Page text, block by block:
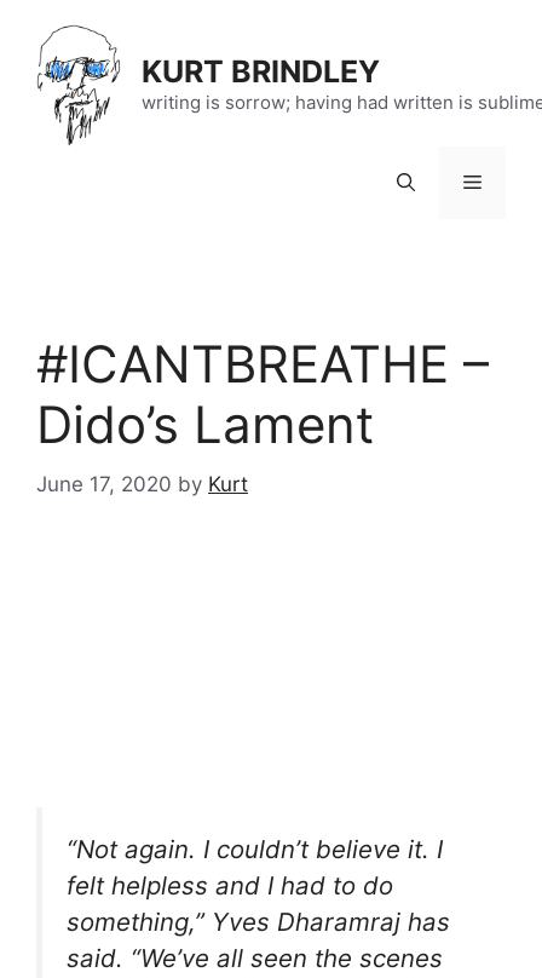
content
KURT BRINDLEY
writing is sorrow; having had written is
Menu
#ICANTBREATHE –
Dido’s Lament
June 17, 2020 by Kurt
“Not again. I couldn’t believe it. I
felt helpless and I had to do
something,” Yves Dharamraj has
said. “We’ve all seen the scenes